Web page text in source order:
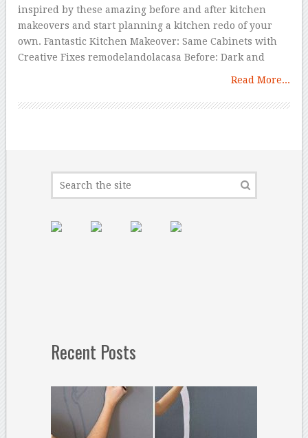
inspired by these amazing before and after kitchen
makeovers and start planning a kitchen redo of your
own. Fantastic Kitchen Makeover: Same Cabinets with
Creative Fixes remodelandolacasa Before: Dark and
Read More...
Recent Posts